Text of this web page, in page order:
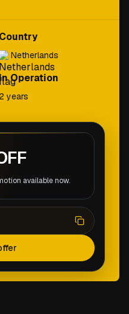
Country
Netherlands
Operation
2 years
available now.